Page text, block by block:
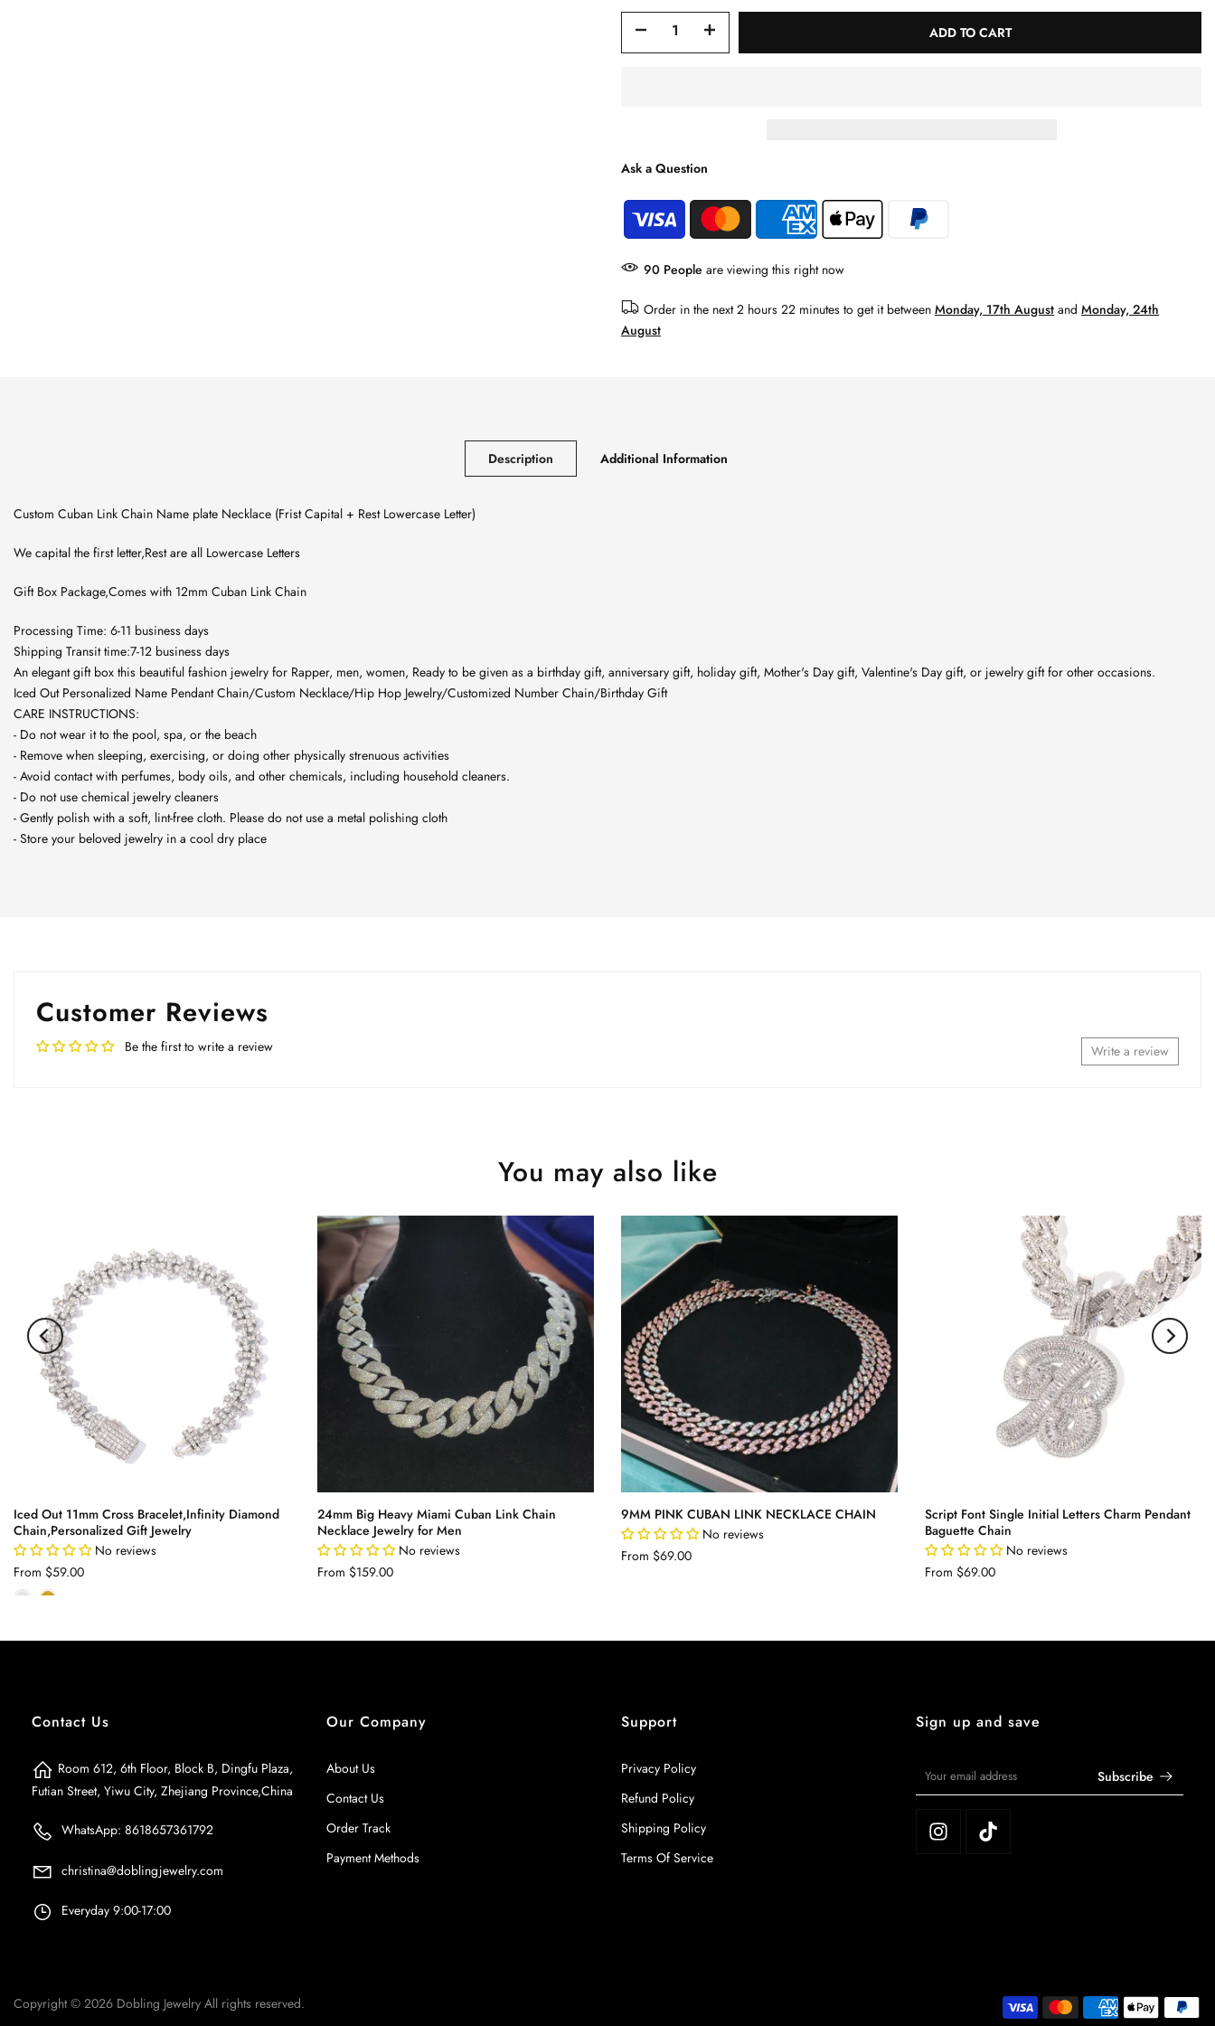
ADD TO CART
Ask a Question
91 Peopleare viewing this right now
Order in the next2 hours 22 minutes to get it between Monday, 17th August and Monday, 24th
August
Description Additional Information
Custom Cuban Link Chain Name plate Necklace (Frist Capital + Rest Lowercase Letter)
We capital the first letter,Rest are all Lowercase Letters
Gift Box Package,Comes with 12mm Cuban Link Chain
Processing Time: 6-11 business days
Shipping Transit time:7-12 business days
An elegant gift box this beautiful fashion jewelry for Rapper, men, women, Ready to be given as a birthday gift, anniversary gift, holiday gift, Mother's Day gift, Valentine's Day gift, or jewelry gift for other occasions.
Iced Out Personalized Name Pendant Chain/Custom Necklace/Hip Hop Jewelry/Customized Number Chain/Birthday Gift
CARE INSTRUCTIONS:
- Do not wear it to the pool, spa, or the beach
- Remove when sleeping, exercising, or doing other physically strenuous activities
- Avoid contact with perfumes, body oils, and other chemicals, including household cleaners.
- Do not use chemical jewelry cleaners
- Gently polish with a soft, lint-free cloth. Please do not use a metal polishing cloth
- Store your beloved jewelry in a cool dry place
Customer Reviews
Be the first to write a review Write a review
You may also like
Iced Out 11mm Cross Bracelet,Infinity Diamond
Chain,Personalized Gift Jewelry
No reviews
From $59.00
24mm Big Heavy Miami Cuban Link Chain
Necklace Jewelry for Men
No reviews
From $159.00
9MM PINK CUBAN LINK NECKLACE CHAIN
No reviews
From $69.00
Script Font Single Initial Letters Charm Pendant
Baguette Chain
No reviews
From $69.00
Contact Us
Room 612, 6th Floor, Block B, Dingfu Plaza,
Futian Street, Yiwu City, Zhejiang Province,China
WhatsApp: 8618657361792
christina@doblingjewelry.com
Everyday 9:00-17:00
Our Company
About Us
Contact Us
Order Track
Payment Methods
Support
Privacy Policy
Refund Policy
Shipping Policy
Terms Of Service
Sign up and save
Subscribe
Copyright © 2026 Dobling Jewelry All rights reserved.